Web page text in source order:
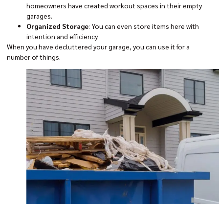
homeowners have created workout spaces in their empty
garages.
Organized Storage: You can even store items here with
intention and efficiency.
When you have decluttered your garage, you can use it for a
number of things.